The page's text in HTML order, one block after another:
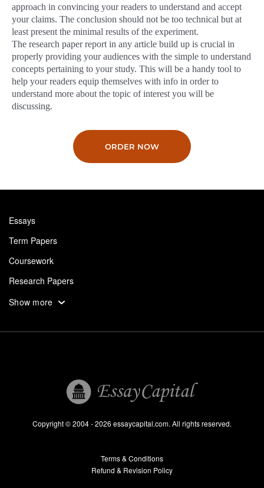
approach in convincing your readers to understand and accept
your claims. The conclusion should not be too technical but at
least present the minimal results of the experiment.
The research paper report in any article build up is crucial in
properly providing your audiences with the simple to understand
concepts pertaining to your study. This will be a handy tool to
help your readers equip themselves with info in order to
understand more about the topic of interest you will be
discussing.
ORDER NOW
Essays
Term Papers
Coursework
Research Papers
Assignments
Essays For Sale
Show more
Copyright © 2004 - 2026 essaycapital.com. All rights reserved.
Terms & Conditions
Refund & Revision Policy